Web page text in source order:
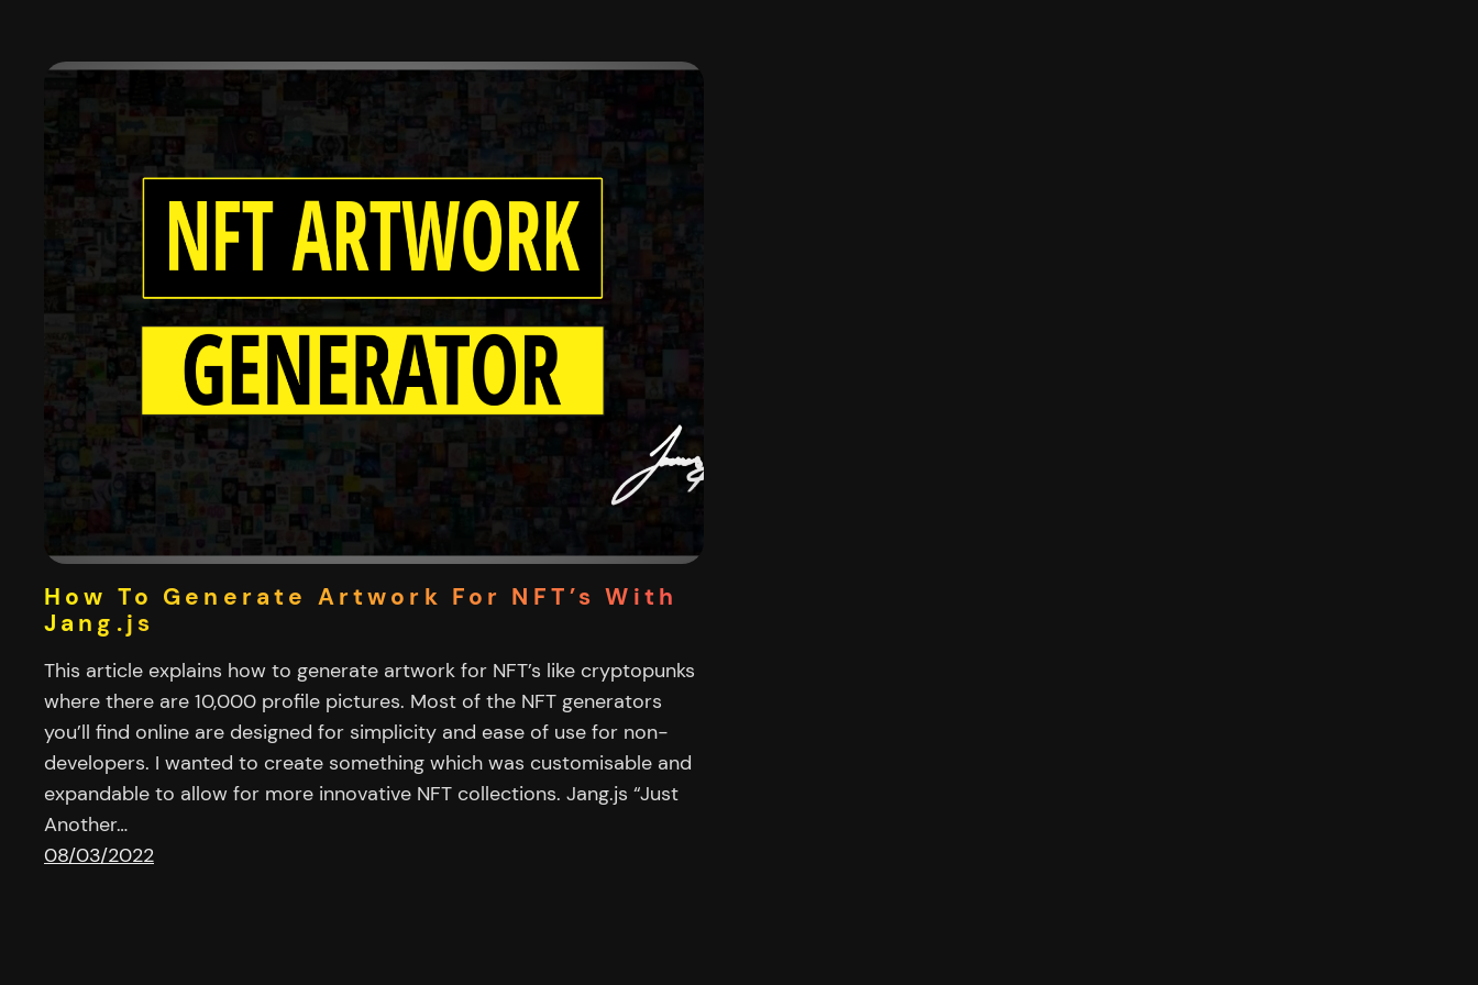
How To Generate Artwork For NFT’s With
Jang.js
This article explains how to generate artwork for NFT’s like cryptopunks
where there are 10,000 profile pictures. Most of the NFT generators
you’ll find online are designed for simplicity and ease of use for non-
developers. I wanted to create something which was customisable and
expandable to allow for more innovative NFT collections. Jang.js “Just
Another…
08/03/2022